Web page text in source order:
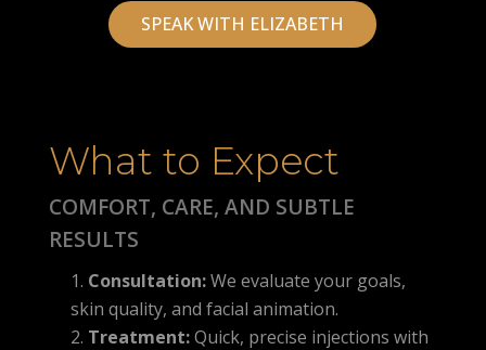
SPEAK WITH ELIZABETH
What to Expect
COMFORT, CARE, AND SUBTLE
RESULTS
Consultation:We evaluate your goals,
skin quality, and facial animation.
Treatment:Quick, precise injections with